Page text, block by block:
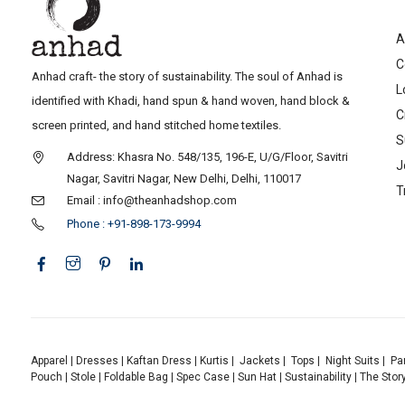
Anhad craft- the story of sustainability. The soul of Anhad is
identified with Khadi, hand spun & hand woven, hand block &
screen printed, and hand stitched home textiles.
Address: Khasra No. 548/135, 196-E, U/G/Floor, Savitri
Nagar, Savitri Nagar, New Delhi, Delhi, 110017
Email : info@theanhadshop.com
Phone : +91-898-173-9994
Apparel Dresses Kaftan Dress Kurtis Jackets Tops Night Suits
Pouch
Stole| Foldable Bag Spec Case| Sun Hat| Sustainability| The